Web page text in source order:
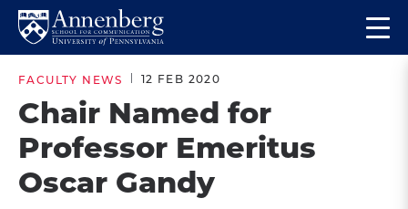
Skip
site
navigation
Skip
content
Return
Anneberg
School
for
Communication
Homepage
the
FACULTY NEWS 12 FEB 2020
Chair Named for
Professor Emeritus
Oscar Gandy